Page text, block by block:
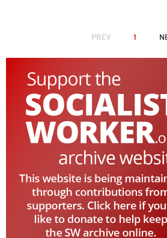
PAGINATIONPREVIOUS
PREV 1